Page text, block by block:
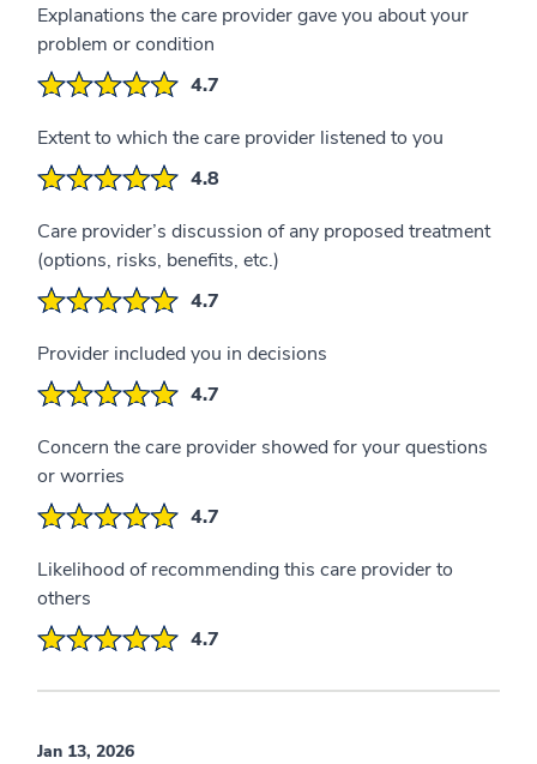
Explanations the care provider gave you about your
problem or condition
4.7
Extent to which the care provider listened to you
4.8
Care provider’s discussion of any proposed treatment
(options, risks, benefits, etc.)
4.7
Provider included you in decisions
4.7
Concern the care provider showed for your questions
or worries
4.7
Likelihood of recommending this care provider to
others
4.7
Jan 13, 2026